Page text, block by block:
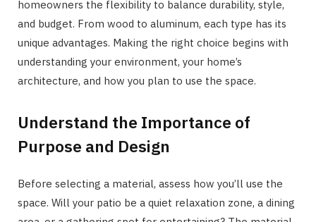
homeowners the flexibility to balance durability, style,
and budget. From wood to aluminum, each type has its
unique advantages. Making the right choice begins with
understanding your environment, your home’s
architecture, and how you plan to use the space.
Understand the Importance of
Purpose and Design
Before selecting a material, assess how you’ll use the
space. Will your patio be a quiet relaxation zone, a dining